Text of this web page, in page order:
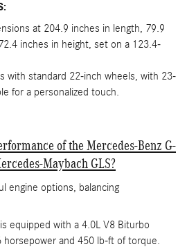
at 204.9 inches in length, 79.9
inches in height, set on a 123.4-
with standard 22-inch wheels, with 23-
for a personalized touch.
of the Mercedes-Benz G-
Maybach GLS?
engine options, balancing
equipped with a 4.0L V8 Biturbo
horsepower and 450 lb-ft of torque.